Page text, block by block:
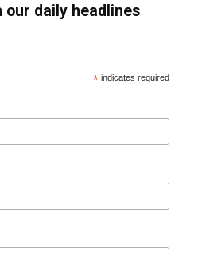
daily headlines
* indicates required